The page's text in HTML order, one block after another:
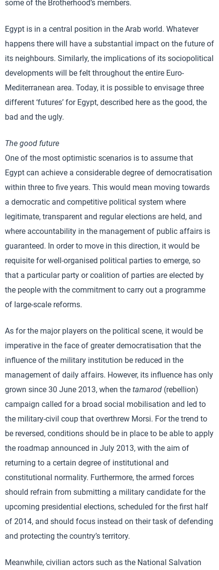
some of the Brotherhood’s members.
Egypt is in a central position in the Arab world. Whatever
happens there will have a substantial impact on the future of
its neighbours. Similarly, the implications of its sociopolitical
developments will be felt throughout the entire Euro-
Mediterranean area. Today, it is possible to envisage three
different ‘futures’ for Egypt, described here as the good, the
bad and the ugly.
The good future
One of the most optimistic scenarios is to assume that
Egypt can achieve a considerable degree of democratisation
within three to five years. This would mean moving towards
a democratic and competitive political system where
legitimate, transparent and regular elections are held, and
where accountability in the management of public affairs is
guaranteed. In order to move in this direction, it would be
requisite for well-organised political parties to emerge, so
that a particular party or coalition of parties are elected by
the people with the commitment to carry out a programme
of large-scale reforms.
As for the major players on the political scene, it would be
imperative in the face of greater democratisation that the
influence of the military institution be reduced in the
management of daily affairs. However, its influence has only
grown since 30 June 2013, when the tamarod (rebellion)
campaign called for a broad social mobilisation and led to
the military-civil coup that overthrew Morsi. For the trend to
be reversed, conditions should be in place to be able to apply
the roadmap announced in July 2013, with the aim of
returning to a certain degree of institutional and
constitutional normality. Furthermore, the armed forces
should refrain from submitting a military candidate for the
upcoming presidential elections, scheduled for the first half
of 2014, and should focus instead on their task of defending
and protecting the country’s territory.
Meanwhile, civilian actors such as the National Salvation